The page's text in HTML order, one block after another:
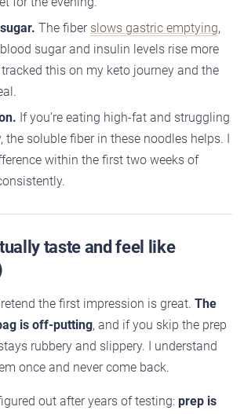
The fiber slows gastric emptying,
sugar and insulin levels rise more
tracked this on my keto journey and the
If you’re eating high-fat and struggling
soluble fiber in these noodles helps. I
within the first two weeks of
taste and feel like
the first impression is great. The
is off-putting, and if you skip the prep
rubbery and slippery. I understand
once and never come back.
out after years of testing: prep is